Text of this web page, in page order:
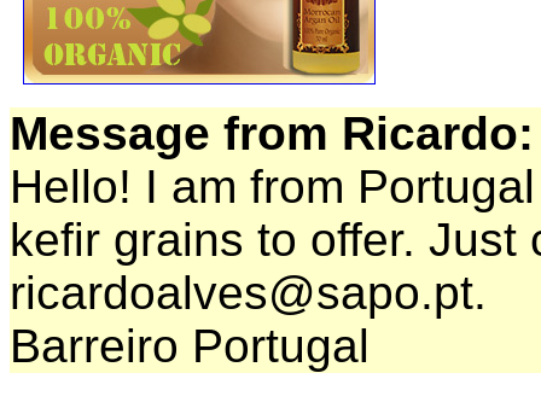
Message from Ricardo:
Hello! I am from
kefir grains to offer. Just
ricardoalves@sapo.pt.
Barreiro Portugal